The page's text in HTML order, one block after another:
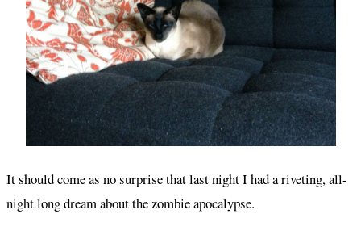
It should come as no surprise that last night I had a riveting, all-
night long dream about the zombie apocalypse.